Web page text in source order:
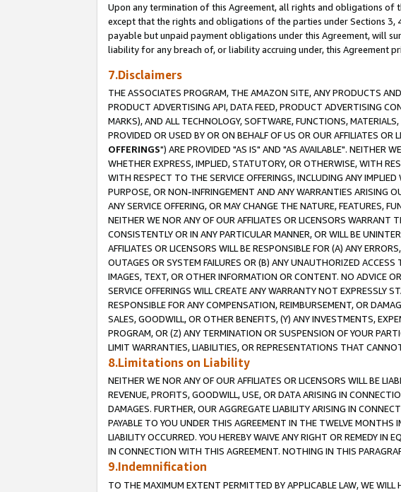
Upon any termination of this Agreement, all rights and obligations of
except that the rights and obligations of the parties under Sections 3,
payable but unpaid payment obligations under this Agreement, will
liability for any breach of, or liability accruing under, this Agreement
7.Disclaimers
THE ASSOCIATES PROGRAM, THE AMAZON SITE, ANY PRODUCTS
PRODUCT ADVERTISING API, DATA FEED, PRODUCT ADVERTISING
MARKS), AND ALL TECHNOLOGY, SOFTWARE, FUNCTIONS,
PROVIDED OR USED BY OR ON BEHALF OF US OR OUR AFFILIATES
OFFERINGS") ARE PROVIDED "AS IS" AND "AS AVAILABLE". NEITHER
WHETHER EXPRESS, IMPLIED, STATUTORY, OR OTHERWISE, WITH
WITH RESPECT TO THE SERVICE OFFERINGS, INCLUDING ANY
PURPOSE, OR NON-INFRINGEMENT AND ANY WARRANTIES ARISING
ANY SERVICE OFFERING, OR MAY CHANGE THE NATURE, FEATURES,
NEITHER WE NOR ANY OF OUR AFFILIATES OR LICENSORS
CONSISTENTLY OR IN ANY PARTICULAR MANNER, OR WILL BE
AFFILIATES OR LICENSORS WILL BE RESPONSIBLE FOR (A) ANY
OUTAGES OR SYSTEM FAILURES OR (B) ANY UNAUTHORIZED
IMAGES, TEXT, OR OTHER INFORMATION OR CONTENT. NO ADVICE
SERVICE OFFERINGS WILL CREATE ANY WARRANTY NOT EXPRESSLY
RESPONSIBLE FOR ANY COMPENSATION, REIMBURSEMENT, OR
SALES, GOODWILL, OR OTHER BENEFITS, (Y) ANY INVESTMENTS,
PROGRAM, OR (Z) ANY TERMINATION OR SUSPENSION OF YOUR
LIMIT WARRANTIES, LIABILITIES, OR REPRESENTATIONS THAT
8.Limitations on Liability
NEITHER WE NOR ANY OF OUR AFFILIATES OR LICENSORS WILL BE
REVENUE, PROFITS, GOODWILL, USE, OR DATA ARISING IN
DAMAGES. FURTHER, OUR AGGREGATE LIABILITY ARISING IN
PAYABLE TO YOU UNDER THIS AGREEMENT IN THE TWELVE
LIABILITY OCCURRED. YOU HEREBY WAIVE ANY RIGHT OR REMEDY IN
IN CONNECTION WITH THIS AGREEMENT. NOTHING IN THIS
9.Indemnification
TO THE MAXIMUM EXTENT PERMITTED BY APPLICABLE LAW, WE